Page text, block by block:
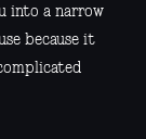
into a narrow
because it